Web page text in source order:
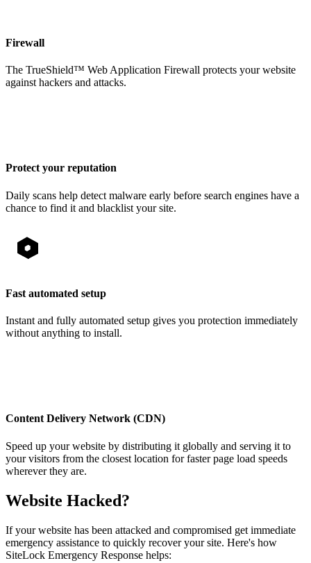
Firewall
The TrueShield™ Web Application Firewall protects your website
against hackers and attacks.
Protect your reputation
Daily scans help detect malware early before search engines have a
chance to find it and blacklist your site.
Fast automated setup
Instant and fully automated setup gives you protection immediately
without anything to install.
Content Delivery Network (CDN)
Speed up your website by distributing it globally and serving it to
your visitors from the closest location for faster page load speeds
wherever they are.
Website Hacked?
If your website has been attacked and compromised get immediate
emergency assistance to quickly recover your site. Here's how
SiteLock Emergency Response helps: